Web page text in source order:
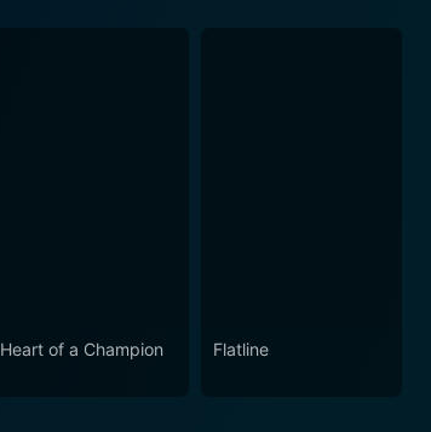
Heart of a Champion Flatline